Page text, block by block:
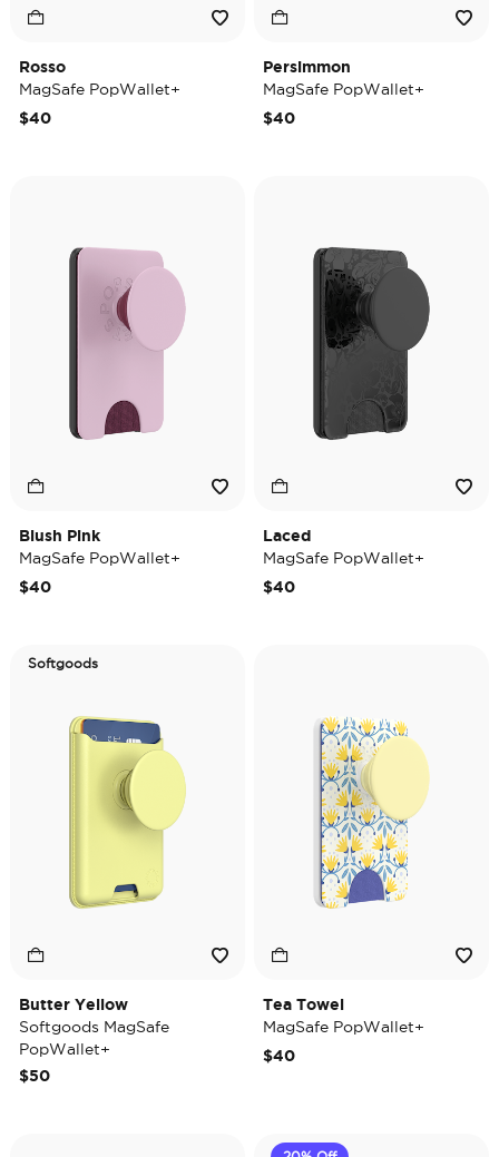
Rosso
MagSafe PopWallet+
$40
Persimmon
MagSafe PopWallet+
$40
Blush Pink
MagSafe PopWallet+
$40
Laced
MagSafe PopWallet+
$40
Softgoods
Butter Yellow
Softgoods MagSafe
PopWallet+
$50
Tea Towel
MagSafe PopWallet+
$40